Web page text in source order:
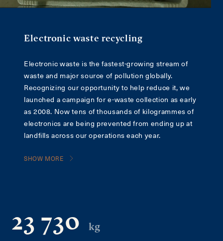
Electronic waste recycling
Electronic waste is the fastest-growing stream of
waste and major source of pollution globally.
Recognizing our opportunity to help reduce it, we
launched a campaign for e-waste collection as early
as 2008. Now tens of thousands of kilogrammes of
electronics are being prevented from ending up at
landfills across our operations each year.
SHOW MORE
23 730 kg